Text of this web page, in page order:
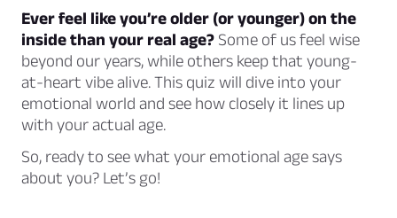
Ever feel like you’re older (or younger) on the
inside than your real age? Some of us feel wise
beyond our years, while others keep that young-
at-heart vibe alive. This quiz will dive into your
emotional world and see how closely it lines up
with your actual age.
So, ready to see what your emotional age says
about you? Let’s go!